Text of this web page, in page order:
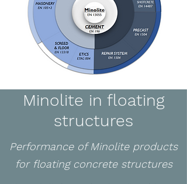
Minolite in floating
structures
Performance of Minolite products
for floating concrete structures